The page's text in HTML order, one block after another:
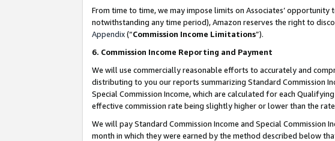
From time to time, we may impose limits on Associates’
notwithstanding any time period), Amazon reserves the right to
Appendix(“Commission Income Limitations”).
6. Commission Income Reporting and Payment
We will use commercially reasonable efforts to accurately and
distributing to you our reports summarizing Standard Commission
Special Commission Income, which are calculated for each
effective commission rate being slightly higher or lower than the
We will pay Standard Commission Income and Special
month in which they were earned by the method described below